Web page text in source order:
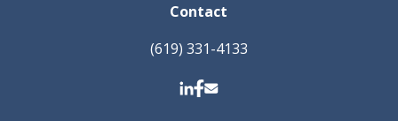
Contact
(619) 331-4133